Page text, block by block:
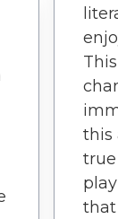
this
true
that